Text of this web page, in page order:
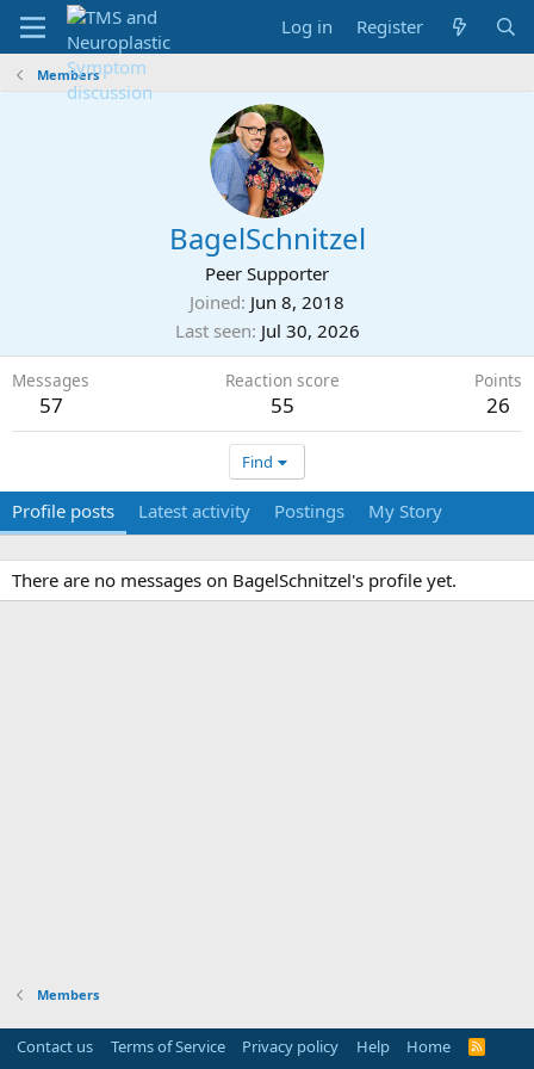
Log in Register
Members
BagelSchnitzel
Peer Supporter
Joined Jun 8, 2018
Last seen Jul 30, 2026
Messages
57
Reaction score
55
Points
26
Find
Profile posts Latest activity Postings My Story
There are no messages on BagelSchnitzel's profile yet.
Members
Contact us Terms of Service Privacy policy Help Home
R